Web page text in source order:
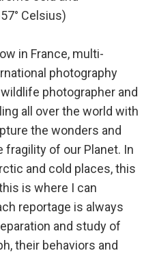
Celsius)
in France, multi-
photography
photographer and
all over the world with
the wonders and
fragility of our Planet. In
and cold places, this
is where I can
reportage is always
and study of
their behaviors and